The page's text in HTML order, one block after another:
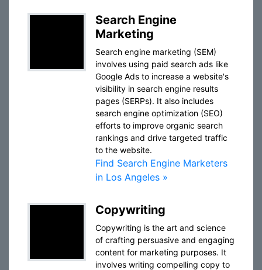
Search Engine
Marketing
Search engine marketing (SEM)
involves using paid search ads like
Google Ads to increase a website's
visibility in search engine results
pages (SERPs). It also includes
search engine optimization (SEO)
efforts to improve organic search
rankings and drive targeted traffic
to the website.
Find Search Engine Marketers
in Los Angeles »
Copywriting
Copywriting is the art and science
of crafting persuasive and engaging
content for marketing purposes. It
involves writing compelling copy to